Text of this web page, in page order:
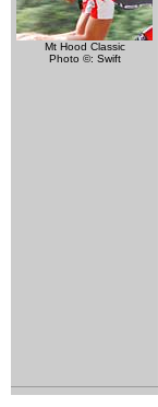
Mt Hood Classic
Photo ©: Swift